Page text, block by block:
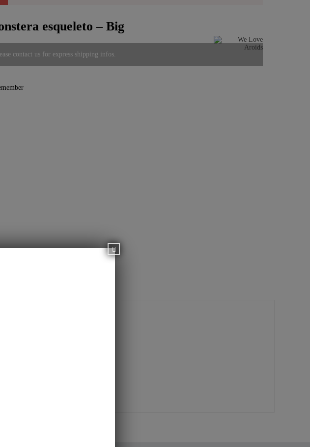
esqueleto – Big
contact us for express shipping infos.